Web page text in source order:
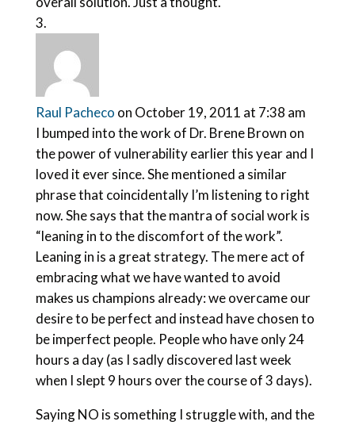
Raul Pacheco on October 19, 2011 at 7:38 am
I bumped into the work of Dr. Brene Brown on
the power of vulnerability earlier this year and I
loved it ever since. She mentioned a similar
phrase that coincidentally I’m listening to right
now. She says that the mantra of social work is
“leaning in to the discomfort of the work”.
Leaning in is a great strategy. The mere act of
embracing what we have wanted to avoid
makes us champions already: we overcame our
desire to be perfect and instead have chosen to
be imperfect people. People who have only 24
hours a day (as I sadly discovered last week
when I slept 9 hours over the course of 3 days).
Saying NO is something I struggle with, and the